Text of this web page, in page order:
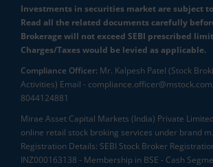
Investments in securities market are subject
Read all the related documents carefully
Brokerage will not exceed SEBI prescribed
Charges/Taxes would be levied as applicable.
Compliance Officer: Mr. Kalpesh Patel (Stock
Activities) Email -
8044124881
Mirae Asset Capital Markets (India) Private
online retail stock broking services under brand
Registration Details: SEBI Stock Broker
INZ000163138 - Membership in BSE - Cash